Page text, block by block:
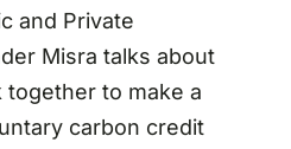
and Private
Misra talks about
to make a
carbon credit